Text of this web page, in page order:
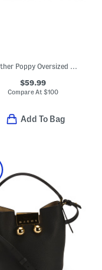
Leather Poppy Oversized Studded Clutch
$59.99
Compare At $100
Add To Bag